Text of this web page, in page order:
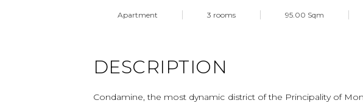
Apartment 3 rooms 95.00 Sqm
DESCRIPTION
Condamine, the most dynamic district of the Principality of